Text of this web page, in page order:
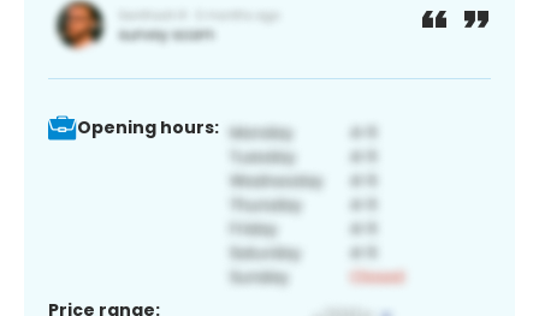
Opening hours:
Price range: